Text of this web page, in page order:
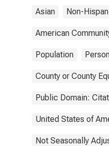
Asian Non-
American
Population
County or County
Public Domain:
United States of
Not Seasonally